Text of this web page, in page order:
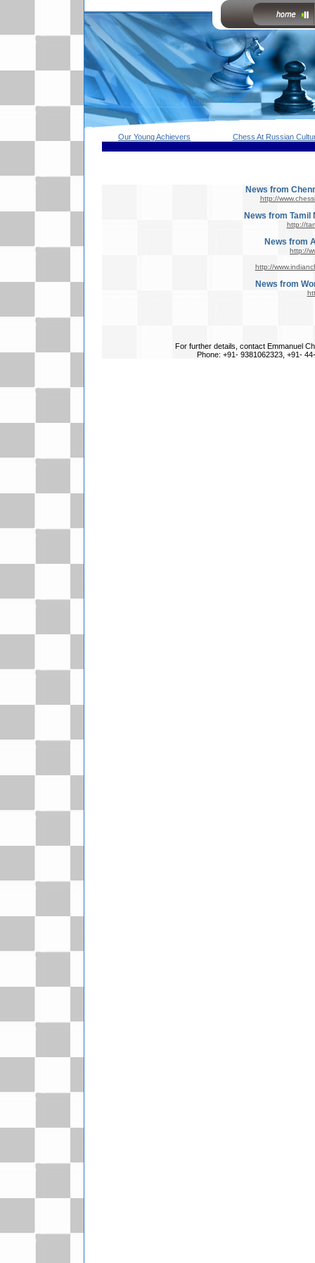
Our Young Achievers Chess At Russian
News from
http://
News from
http://
News from
http://
http://
News from
For further details, contact Emmanuel
Phone: +91- 9381062323, +91-